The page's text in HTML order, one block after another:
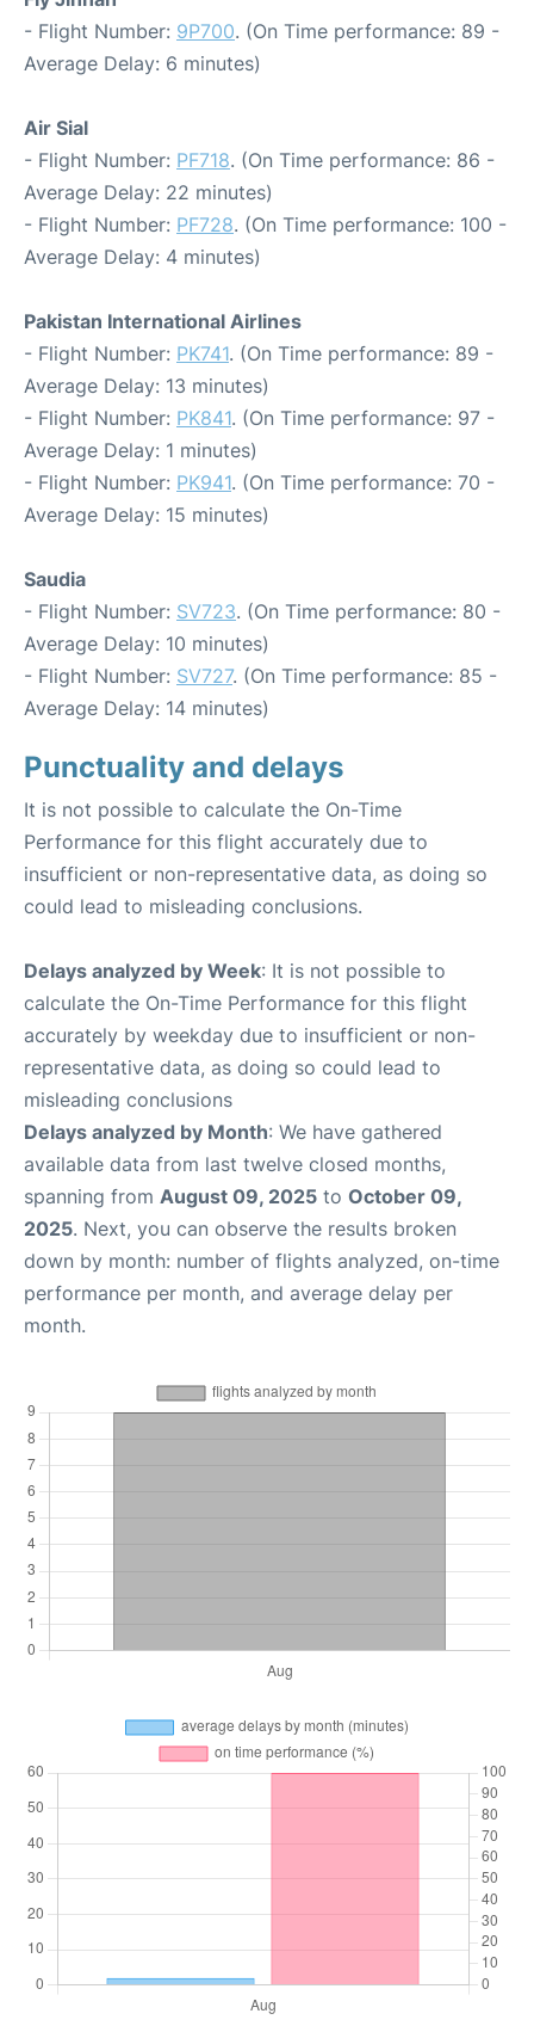
- Flight Number: 9P700. (On Time performance: 89 -
Average Delay: 6 minutes)
Air Sial
- Flight Number: PF718. (On Time performance: 86 -
Average Delay: 22 minutes)
- Flight Number: PF728. (On Time performance: 100 -
Average Delay: 4 minutes)
Pakistan International Airlines
- Flight Number: PK741. (On Time performance: 89 -
Average Delay: 13 minutes)
- Flight Number: PK841. (On Time performance: 97 -
Average Delay: 1 minutes)
- Flight Number: PK941. (On Time performance: 70 -
Average Delay: 15 minutes)
Saudia
- Flight Number: SV723. (On Time performance: 80 -
Average Delay: 10 minutes)
- Flight Number: SV727. (On Time performance: 85 -
Average Delay: 14 minutes)
Punctuality and delays
It is not possible to calculate the On-Time
Performance for this flight accurately due to
insufficient or non-representative data, as doing so
could lead to misleading conclusions.
Delays analyzed by Week: It is not possible to
calculate the On-Time Performance for this flight
accurately by weekday due to insufficient or non-
representative data, as doing so could lead to
misleading conclusions
Delays analyzed by Month: We have gathered
available data from last twelve closed months,
spanning from August 09, 2025 to October 09,
2025. Next, you can observe the results broken
down by month: number of flights analyzed, on-time
performance per month, and average delay per
month.